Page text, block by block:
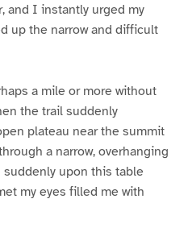
and I instantly urged my
up the narrow and difficult
a mile or more without
the trail suddenly
plateau near the summit
a narrow, overhanging
upon this table
my eyes filled me with